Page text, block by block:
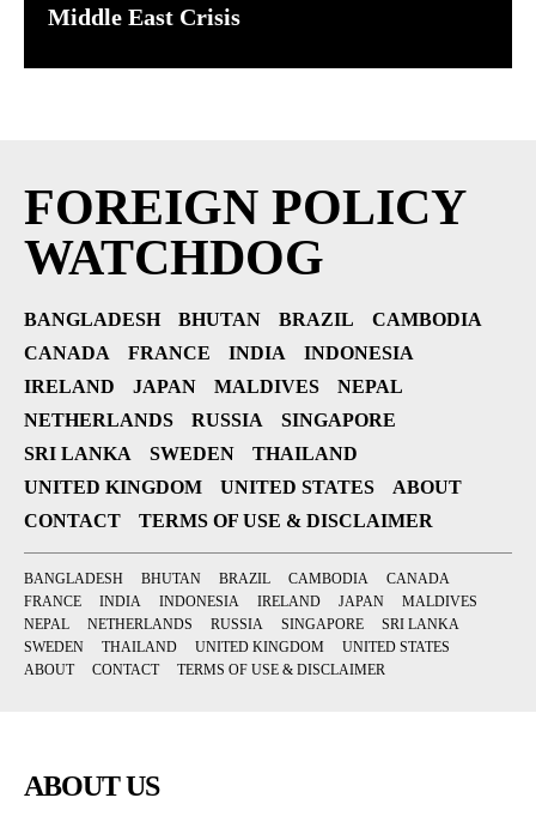
Middle East Crisis
FOREIGN POLICY
WATCHDOG
BANGLADESH BHUTAN BRAZIL
CAMBODIA
CANADA
FRANCE INDIA
INDONESIA
IRELAND
JAPAN MALDIVES
NEPAL
NETHERLANDS
RUSSIA
SINGAPORE
SRI LANKA
SWEDEN
THAILAND
UNITED KINGDOM
UNITED STATES
ABOUT
CONTACT
TERMS OF USE & DISCLAIMER
BANGLADESH BHUTAN BRAZIL CAMBODIA
CANADA
FRANCE
INDIA INDONESIA IRELAND JAPAN
MALDIVES
NEPAL
NETHERLANDS RUSSIA SINGAPORE
SRI LANKA
SWEDEN
THAILAND UNITED KINGDOM
UNITED STATES
ABOUT
CONTACT TERMS OF USE & DISCLAIMER
ABOUT US